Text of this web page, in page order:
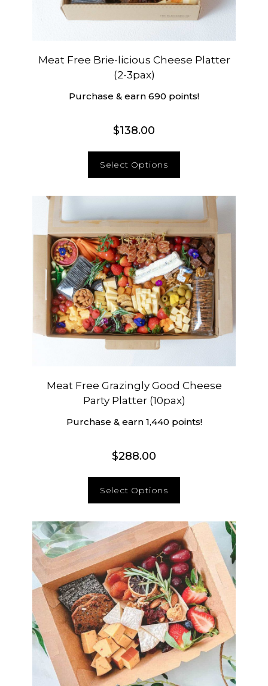
Meat Free Brie-licious Cheese Platter
(2-3pax)
Purchase & earn 690 points!
$138.00
Select Options
Meat Free Grazingly Good Cheese
Party Platter (10pax)
Purchase & earn 1,440 points!
$288.00
Select Options